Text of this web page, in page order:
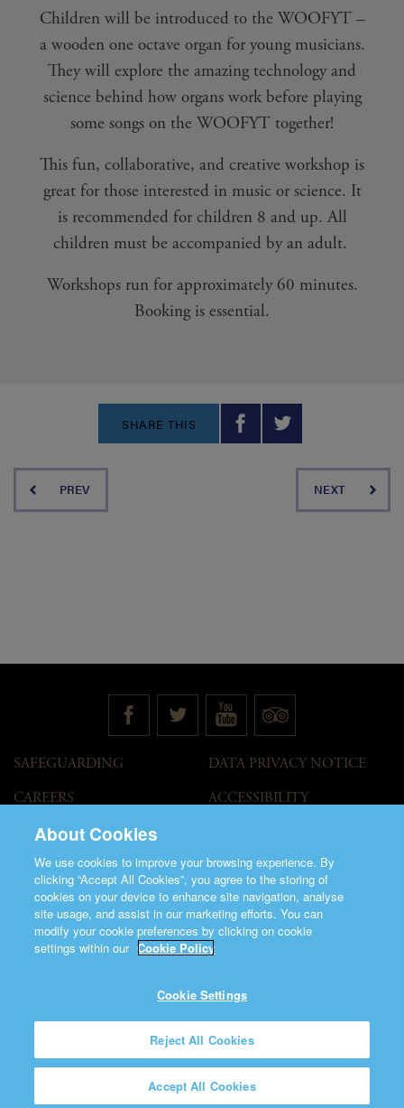
Children will be introduced to the WOOFYT –
a wooden one octave organ for young musicians.
They will explore the amazing technology and
science behind how organs work before playing
some songs on the WOOFYT together!
This fun, collaborative, and creative workshop is
great for those interested in music or science. It
is recommended for children 8 and up. All
children must be accompanied by an adult.
Workshops run for approximately 60 minutes.
Booking is essential.
PREV NEXT
SHARE THIS
SAFEGUARDING
CAREERS
GOVERNANCE
VENUE HIRE
T&C
DATA PRIVACY NOTICE
ACCESSIBILITY
ACCESS WELCOME GUIDE
©2026 Saint Patrick's Cathedral.
Charity Number CHY848.
Registered Charity Number 20001377
About Cookies
We use cookies to improve your browsing experience. By
clicking “Accept All Cookies”, you agree to the storing of
cookies on your device to enhance site navigation, analyse
site usage, and assist in our marketing efforts. You can
modify your cookie preferences by clicking on cookie
settings within our Cookie Policy
Cookie Settings
Reject All Cookies
Accept All Cookies